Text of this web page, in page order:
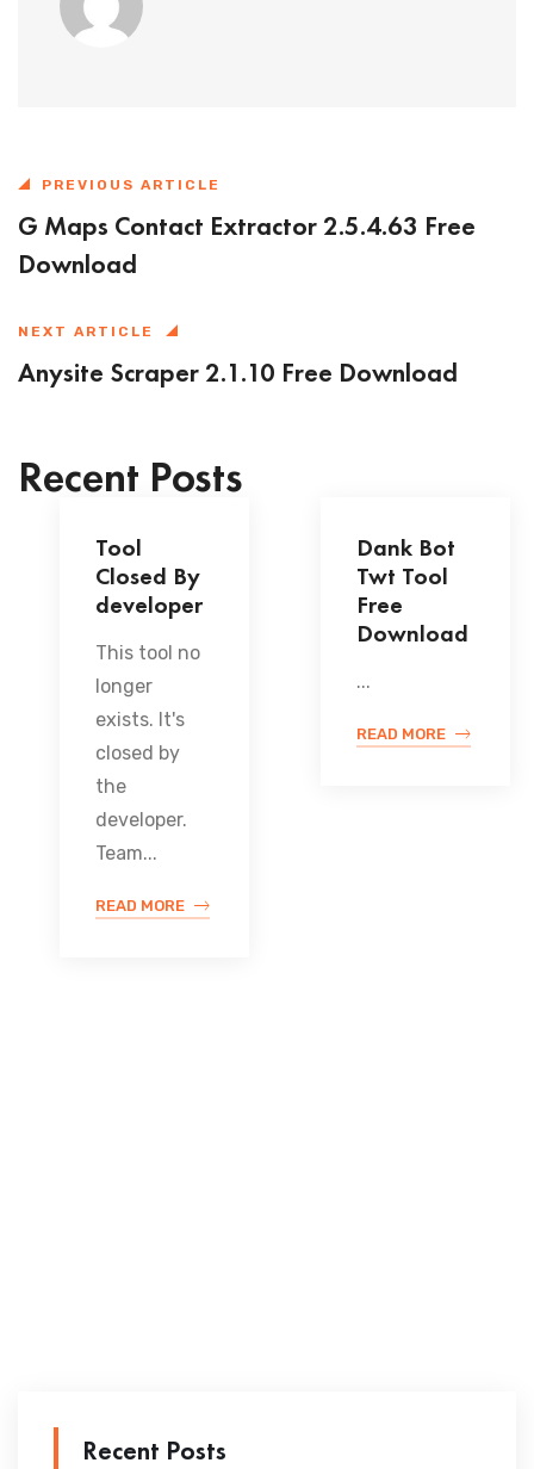
PREVIOUS ARTICLE
G Maps Contact Extractor 2.5.4.63 Free
Download
NEXT ARTICLE
Anysite Scraper 2.1.10 Free Download
Recent Posts
Tool
Closed By
developer
This tool no
longer
exists. It's
closed by
the
developer.
Team...
READ MORE
Dank Bot
Twt Tool
Free
Download
...
READ MORE
Recent Posts